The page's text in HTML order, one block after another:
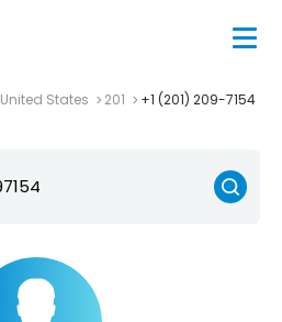
United States 201 +1 (201) 209-7154